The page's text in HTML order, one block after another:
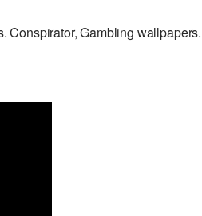
Conspirator, Gambling wallpapers.